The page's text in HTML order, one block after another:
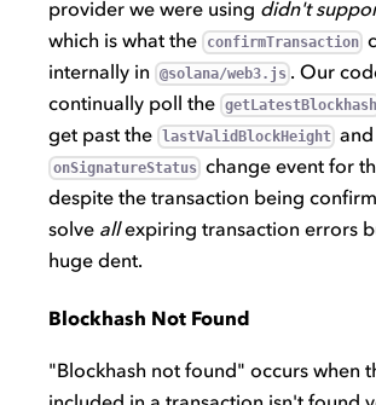
provider we were using didn't
which is what the
confirmTransaction
internally in
@solana/web3.js . Our
continually poll the getLatestBlockhash
get past the lastValidBlockHeight
onSignatureStatus change event for
despite the transaction being
solve allexpiring transaction errors
huge dent.
Blockhash Not Found
"Blockhash not found" occurs when